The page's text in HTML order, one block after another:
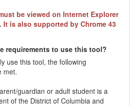
be viewed on Internet Explorer
It is also supported by Chrome 43
requirements to use this tool?
use this tool, the following
met.
guardian or adult student is a
of the District of Columbia and